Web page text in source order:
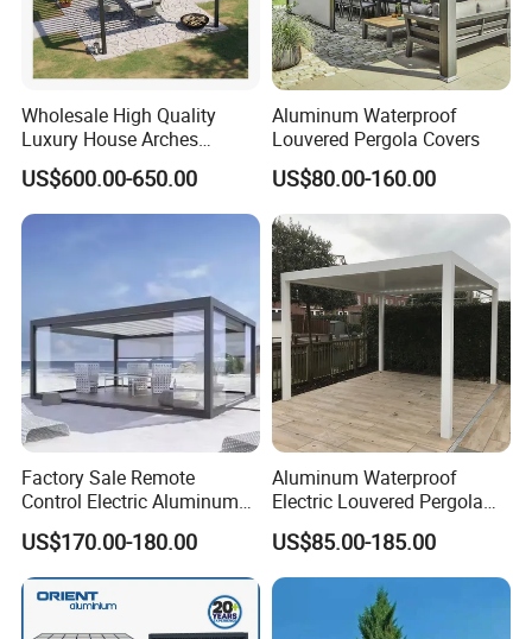
Global Compliance: Our materials meet
stringent international environmental
standards, ensuring durability, functionality,
and alignment with global sustainability goals.
Long-Term Vision: By integrating
sustainable practices into every stage of
production, we create environmentally
responsible, long-lasting outdoor furniture,
contributing to a greener future.
Choosing us means partnering with a
company that values quality, durability, and
sustainability, ensuring your outdoor spaces
Wholesale High Quality
Luxury House Arches
Louvred Aluminum Pergola
with Hand Crank
US$600.00-650.00
Aluminum Waterproof
Louvered Pergola Covers
US$80.00-160.00
Factory Sale Remote
Control Electric Aluminum
Outdoor Pergola Pavilions
Clear View Outdoor
Motorized Louvered Pergola
Electriques Aluminum Porch
US$170.00-180.00
Aluminum Waterproof
Electric Louvered Pergola
with Motorized Opening
Roof Louver Gazebo
US$85.00-185.00